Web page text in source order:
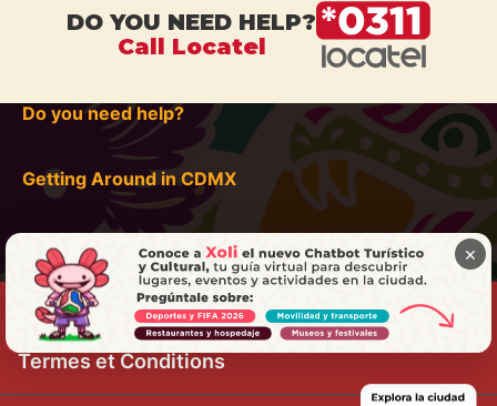
DO YOU NEED HELP?
Call Locatel
Do you need help?
Getting Around in CDMX
Termes et Conditions
×